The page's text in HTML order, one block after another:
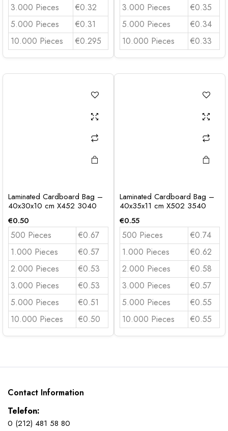
3.000 Pieces
€0.32
5.000 Pieces
€0.31
10.000 Pieces
€0.295
3.000 Pieces
€0.35
5.000 Pieces
€0.34
10.000 Pieces
€0.33
Laminated Cardboard Bag –
40x30x10 cm X452 3040
€0.50
500 Pieces
€0.67
1.000 Pieces
€0.57
2.000 Pieces
€0.53
3.000 Pieces
€0.53
5.000 Pieces
€0.51
10.000 Pieces
€0.50
Laminated Cardboard Bag –
40x35x11 cm X502 3540
€0.55
500 Pieces
€0.74
1.000 Pieces
€0.62
2.000 Pieces
€0.58
3.000 Pieces
€0.57
5.000 Pieces
€0.55
10.000 Pieces
€0.55
Contact Information
Telefon:
0 (212) 481 58 80